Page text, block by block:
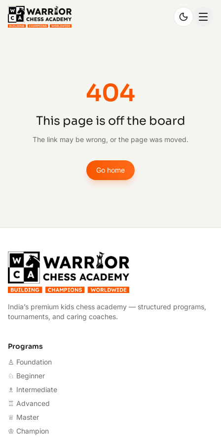
404
This page is off the board
The link may be wrong, or the page was moved.
Go home
India’s premium kids chess academy — structured programs,
tournaments, and caring coaches.
Programs
♙ Foundation
♘ Beginner
♗ Intermediate
♖ Advanced
♕ Master
♔ Champion